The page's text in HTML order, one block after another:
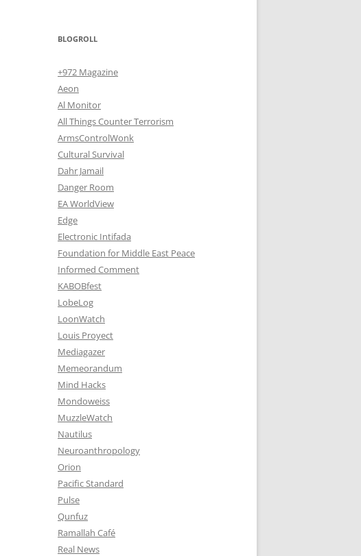
BLOGROLL
+972 Magazine
Aeon
Al Monitor
All Things Counter Terrorism
ArmsControlWonk
Cultural Survival
Dahr Jamail
Danger Room
EA WorldView
Edge
Electronic Intifada
Foundation for Middle East Peace
Informed Comment
KABOBfest
LobeLog
LoonWatch
Louis Proyect
Mediagazer
Memeorandum
Mind Hacks
Mondoweiss
MuzzleWatch
Nautilus
Neuroanthropology
Orion
Pacific Standard
Pulse
Qunfuz
Ramallah Café
Real News